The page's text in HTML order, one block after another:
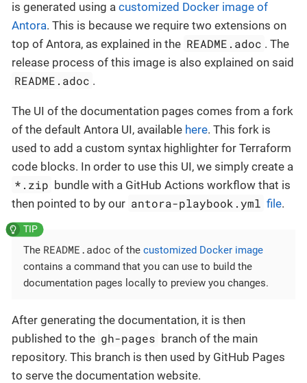
is generated using a customized Docker image of
Antora. This is because we require two extensions on
top of Antora, as explained in the README.adoc . The
release process of this image is also explained on said
README.adoc .
The UI of the documentation pages comes from a fork
of the default Antora UI, available here. This fork is
used to add a custom syntax highlighter for Terraform
code blocks. In order to use this UI, we simply create a
*.zip bundle with a GitHub Actions workflow that is
then pointed to by our antora-playbook.yml file.
The README.adoc of the customized Docker image
contains a command that you can use to build the
documentation pages locally to preview you changes.
After generating the documentation, it is then
published to the gh-pages branch of the main
repository. This branch is then used by GitHub Pages
to serve the documentation website.